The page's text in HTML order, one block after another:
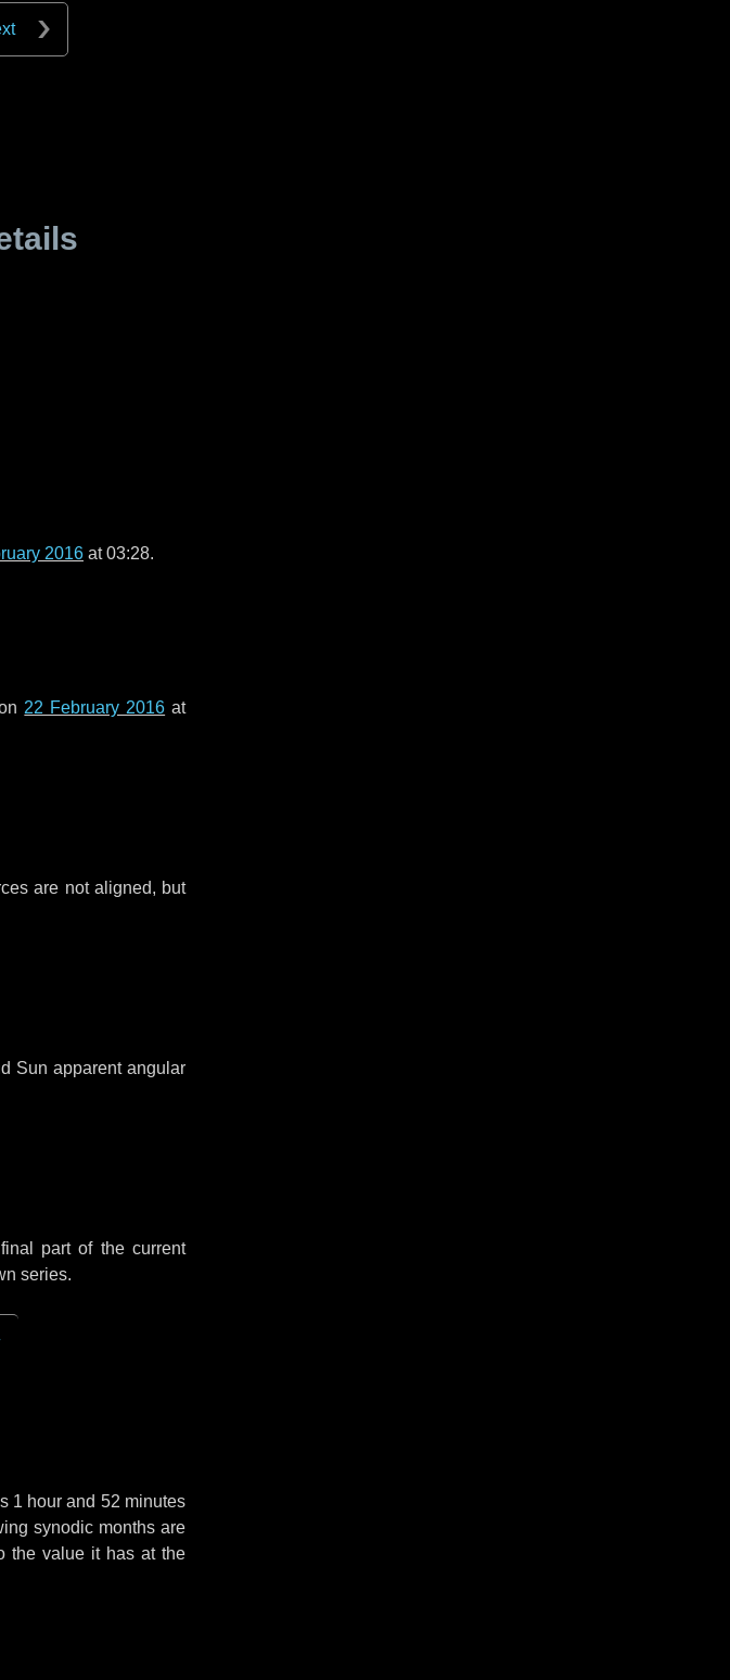
2016 at 03:28.
22 February 2016 at
are not aligned, but
Sun apparent angular
part of the current
series.
1 hour and 52 minutes
synodic months are
the value it has at the